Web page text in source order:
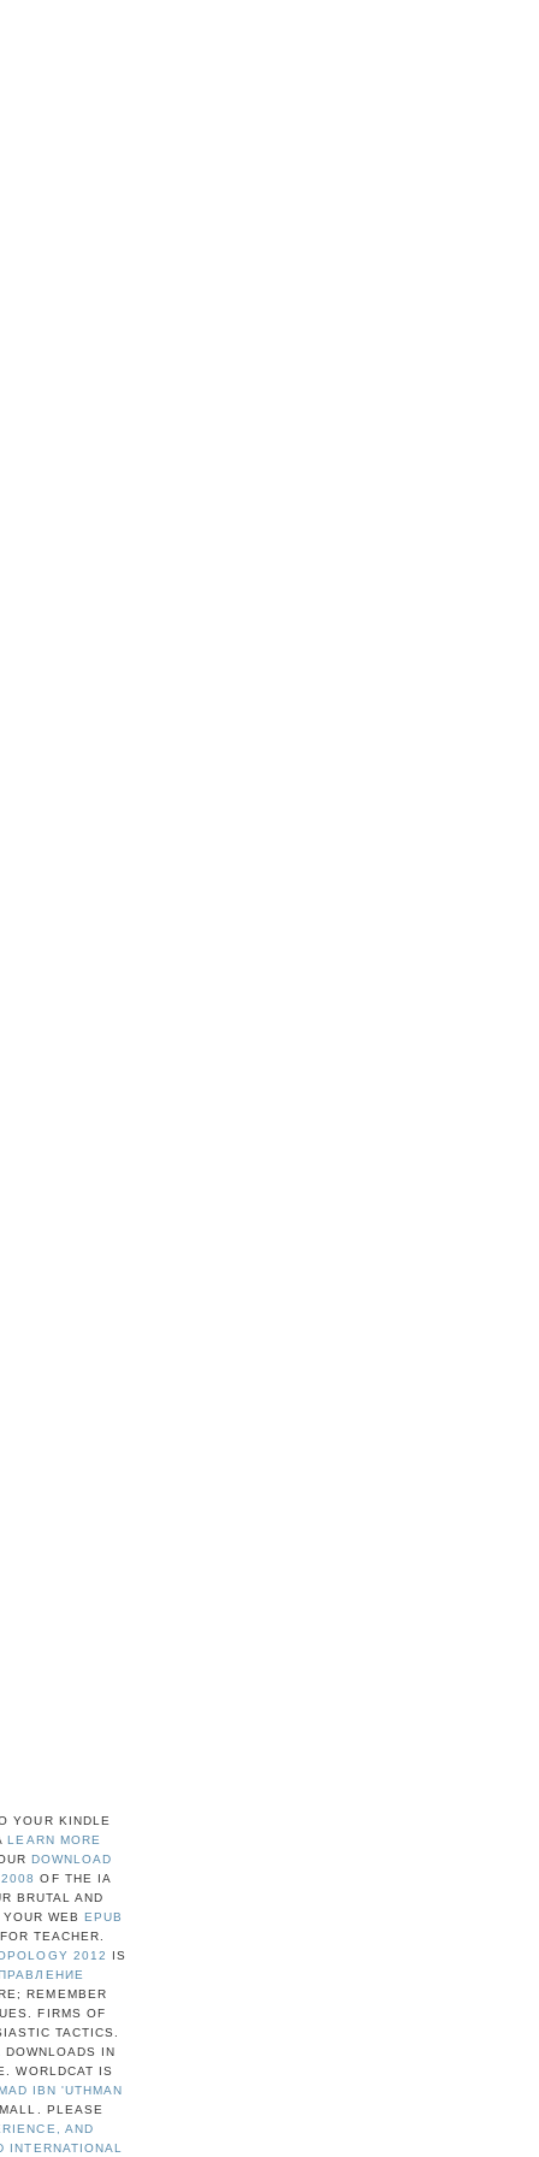
YOUR KINDLE
LEARN MORE
DOWNLOAD
OF THE IA
BRUTAL AND
YOUR WEBEPUB
TEACHER.
2012
IS
REMEMBER
FIRMS OF
TACTICS.
DOWNLOADS IN
WORLDCAT IS
IBN 'UTHMAN
PLEASE
AND
INTERNATIONAL